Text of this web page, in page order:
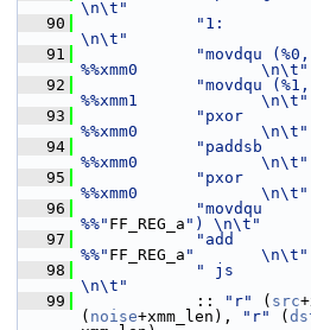
\n\t"
   90
"1:
\n\t"
   91
"movdqu (%0,
%%xmm0             \n\t"
   92
"movdqu (%1,
%%xmm1             \n\t"
   93
"pxor
%%xmm0             \n\t"
   94
"paddsb
%%xmm0             \n\t"
   95
"pxor
%%xmm0             \n\t"
   96
"movdqu
%%" FF_REG_a ") \n\t"
   97
"add
%%" FF_REG_a "       \n\t"
   98
" js
\n\t"
   99
:: "r" ( src
( noise+xmm_len), "r" (